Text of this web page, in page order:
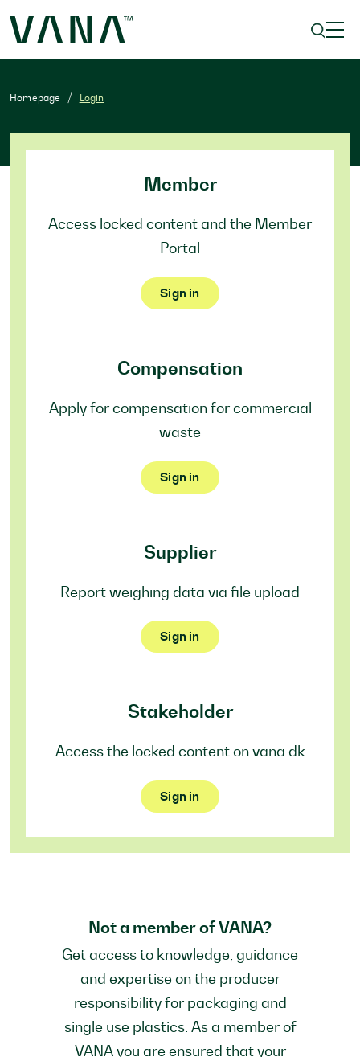
Homepage Login
Member
Access locked content and the Member
Portal
Sign in
Compensation
Apply for compensation for commercial
waste
Sign in
Supplier
Report weighing data via file upload
Sign in
Stakeholder
Access the locked content on vana.dk
Sign in
Not a member of VANA?
Get access to knowledge, guidance
and expertise on the producer
responsibility for packaging and
single use plastics. As a member of
VANA you are ensured that your